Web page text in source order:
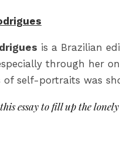
is a Brazilian
through her
of self-portraits was
essay to fill up the